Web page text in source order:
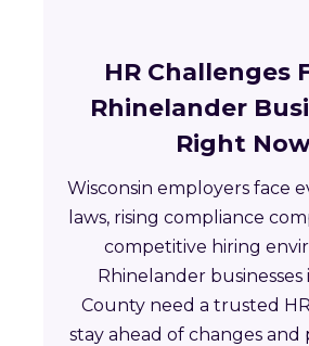
HR Challenges
Rhinelander
Right
Wisconsin employers face
laws, rising compliance
competitive hiring
Rhinelander businesses
County need a trusted
stay ahead of changes